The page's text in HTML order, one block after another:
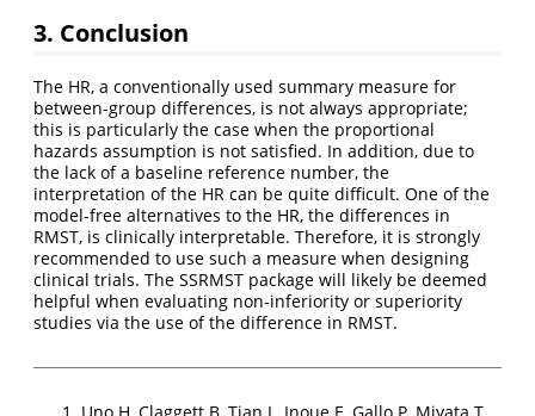
3. Conclusion
The HR, a conventionally used summary measure for
between-group differences, is not always appropriate;
this is particularly the case when the proportional
hazards assumption is not satisfied. In addition, due to
the lack of a baseline reference number, the
interpretation of the HR can be quite difficult. One of the
model-free alternatives to the HR, the differences in
RMST, is clinically interpretable. Therefore, it is strongly
recommended to use such a measure when designing
clinical trials. The SSRMST package will likely be deemed
helpful when evaluating non-inferiority or superiority
studies via the use of the difference in RMST.